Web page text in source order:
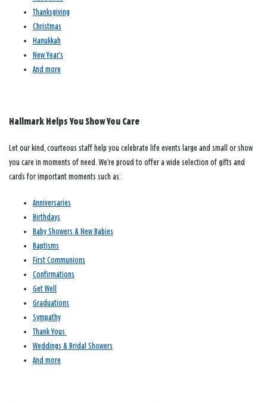
Thanksgiving
Christmas
Hanukkah
New Year’s
And more
Hallmark Helps You Show You Care
Let our kind, courteous staff help you celebrate life events large and small or show
you care in moments of need. We’re proud to offer a wide selection of gifts and
cards for important moments such as:
Anniversaries
Birthdays
Baby Showers & New Babies
Baptisms
First Communions
Confirmations
Get Well
Graduations
Sympathy
Thank Yous
Weddings & Bridal Showers
And more